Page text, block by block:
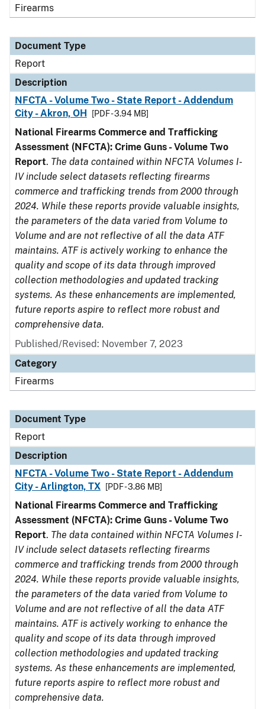
Firearms
Document Type
Report
Description
NFCTA - Volume Two - State Report - Addendum
City - Akron, OH
[PDF - 3.94 MB]
National Firearms Commerce and Trafficking
Assessment (NFCTA): Crime Guns - Volume Two
Report. The data contained within NFCTA Volumes I-
IV include select datasets reflecting firearms
commerce and trafficking trends from 2000 through
2024. While these reports provide valuable insights,
the parameters of the data varied from Volume to
Volume and are not reflective of all the data ATF
maintains. ATF is actively working to enhance the
quality and scope of its data through improved
collection methodologies and updated tracking
systems. As these enhancements are implemented,
future reports aspire to reflect more robust and
comprehensive data.
Published/Revised: November 7, 2023
Category
Firearms
Document Type
Report
Description
NFCTA - Volume Two - State Report - Addendum
City - Arlington, TX
[PDF - 3.86 MB]
National Firearms Commerce and Trafficking
Assessment (NFCTA): Crime Guns - Volume Two
Report. The data contained within NFCTA Volumes I-
IV include select datasets reflecting firearms
commerce and trafficking trends from 2000 through
2024. While these reports provide valuable insights,
the parameters of the data varied from Volume to
Volume and are not reflective of all the data ATF
maintains. ATF is actively working to enhance the
quality and scope of its data through improved
collection methodologies and updated tracking
systems. As these enhancements are implemented,
future reports aspire to reflect more robust and
comprehensive data.